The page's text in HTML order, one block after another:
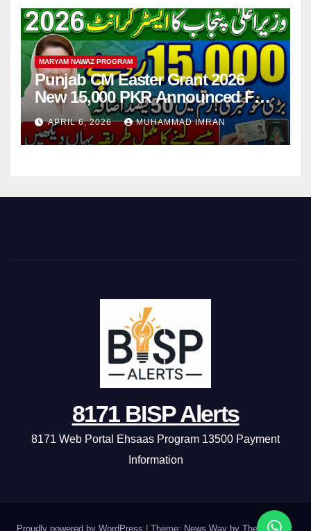
MARYAM NAWAZ PROGRAM
Punjab CM Easter Grant 2026
New 15,000 PKR Announced Full
Guide Step By Step
APRIL 6, 2026 MUHAMMAD IMRAN
8171 BISP Alerts
8171 Web Portal Ehsaas Program 13500 Payment
Information
Proudly powered by WordPress Theme: News Way by Themeansar.